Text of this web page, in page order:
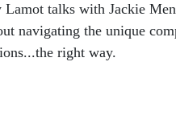
talks with Jackie
navigating the unique
right way.